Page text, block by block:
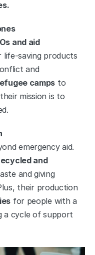
and aid
saving products
and
camps
mission is to
emergency aid.
and
and giving
their production
for people with a
a cycle of support